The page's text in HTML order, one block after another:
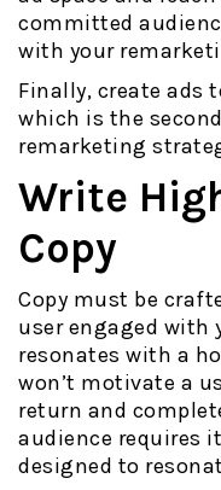
committed
with your
Finally, create ads
which is the
remarketing
Write
Copy
Copy must be
user engaged with
resonates with a
won’t motivate a
return and
audience requires
designed to